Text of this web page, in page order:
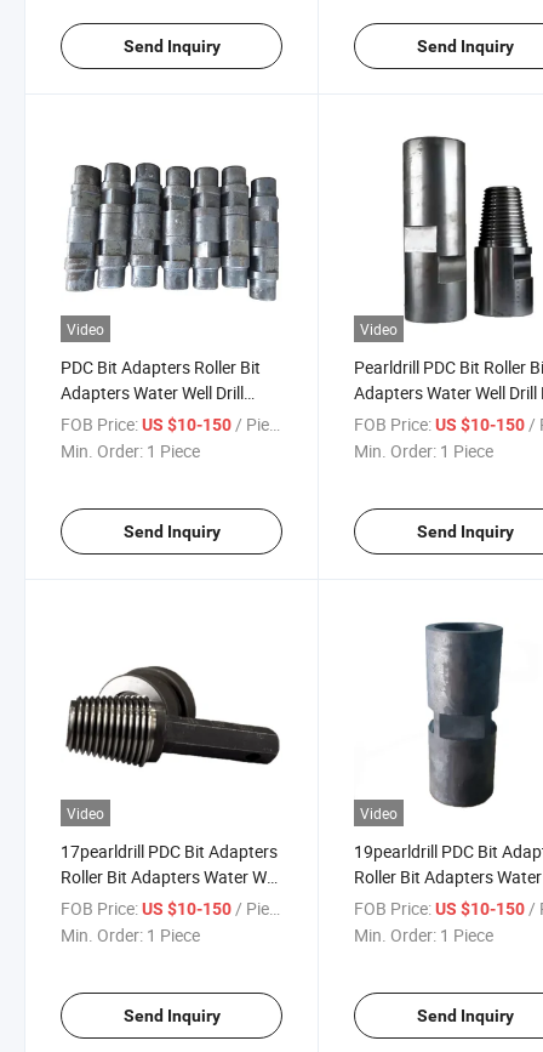
Send Inquiry Send Inquiry
Video
PDC Bit Adapters Roller Bit
Adapters Water Well Drill
Adapters Oil Drilling Pipe
Adapters PDC Adapter
FOB Price:US $10-150 / Piece
Min. Order: 1 Piece
Send Inquiry
Video
Pearldrill PDC Bit Roller
Adapters Water Well Drill
Adapters
FOB Price: US $10-150 /
Min. Order: 1 Piece
Send Inquiry
Video
17pearldrill PDC Bit Adapters
Roller Bit Adapters Water Well
Drill Pipe Adapters Oil Drill
Pipe Adapters
FOB Price:US $10-150/ Piece
Min. Order: 1 Piece
Send Inquiry
Video
19pearldrill PDC Bit
Roller Bit Adapters
Drill Pipe Adapters Oil
Pipe Adapters
FOB Price: US $10-150 /
Min. Order: 1 Piece
Send Inquiry